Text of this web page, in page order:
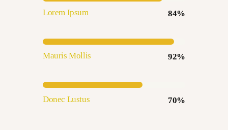
Lorem Ipsum 84%
Mauris Mollis 92%
Donec Lustus 70%